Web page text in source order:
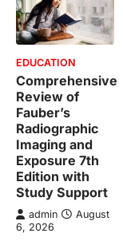
EDUCATION
Comprehensive
Review of
Fauber’s
Radiographic
Imaging and
Exposure 7th
Edition with
Study Support
admin
August
6, 2026